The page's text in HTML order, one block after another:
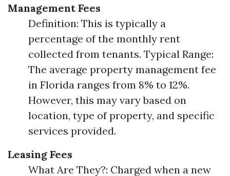
Management Fees
Definition: This is typically a
percentage of the monthly rent
collected from tenants. Typical Range:
The average property management fee
in Florida ranges from 8% to 12%.
However, this may vary based on
location, type of property, and specific
services provided.
Leasing Fees
What Are They?: Charged when a new